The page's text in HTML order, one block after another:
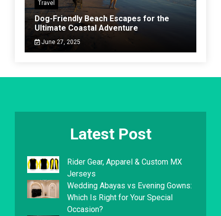
Travel
Dog-Friendly Beach Escapes for the
Ultimate Coastal Adventure
June 27, 2025
Latest Post
Rider Gear, Apparel & Custom MX
Jerseys
Wedding Abayas vs Evening Gowns:
Which Is Right for Your Special
Occasion?